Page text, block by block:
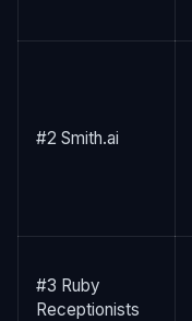
#2 Smith.ai
#3 Ruby
Receptionists